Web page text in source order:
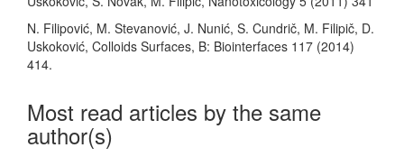
N. Filipović, M. Stevanović, J. Nunić, S. Cundrič, M. Filipič, D.
Uskoković, Colloids Surfaces, B: Biointerfaces 117 (2014)
414.
Most read articles by the same
author(s)